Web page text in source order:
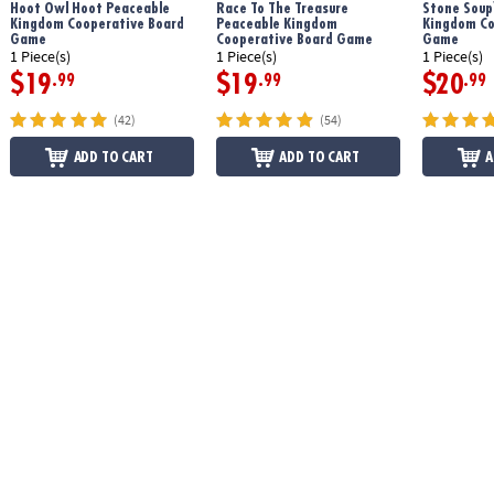
Hoot Owl Hoot Peaceable
Kingdom Cooperative Board
Game
1 Piece(s)
$19.99
(42)
ADD TO CART
Race To The Treasure
Peaceable Kingdom
Cooperative Board Game
1 Piece(s)
$19.99
(54)
ADD TO CART
Stone
Kingdom
Game
1 Piece(s)
$20.99